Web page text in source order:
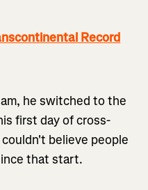
Record
he switched to the
first day of cross-
believe people
that start.